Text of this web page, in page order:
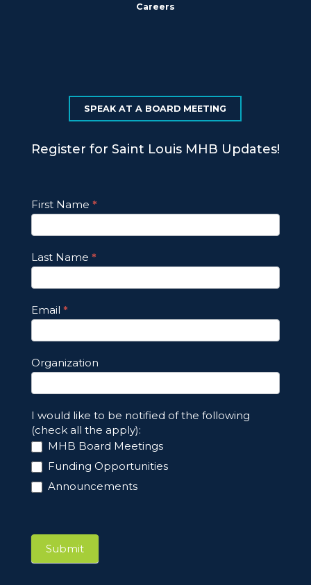
Careers
SPEAK AT A BOARD MEETING
Register for Saint Louis MHB Updates!
Footer
Email
Updates
First Name *
Last Name *
Email *
Organization
I would like to be notified of the following
(check all the apply):
MHB Board Meetings
Funding Opportunities
Announcements
Submit